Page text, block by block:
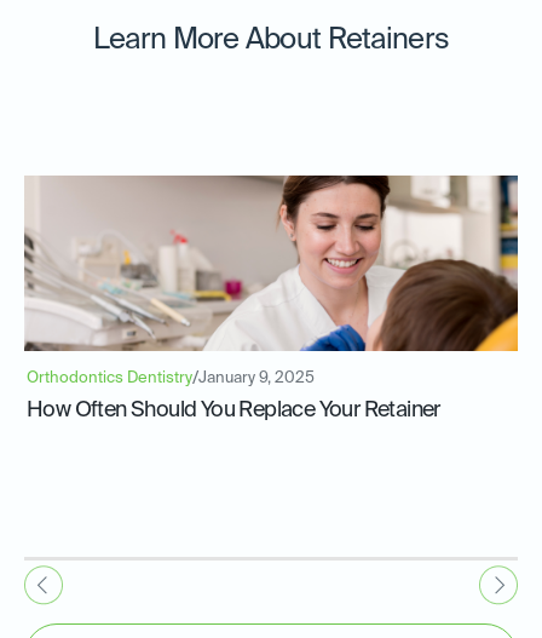
Learn More About Retainers
Orthodontics Dentistry/January 9, 2025
How Often Should You Replace Your Retainer